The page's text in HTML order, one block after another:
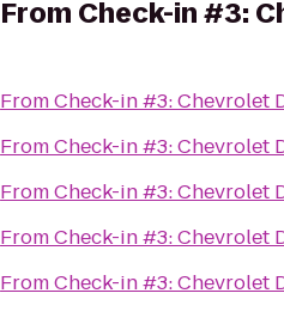
From Check-in #3:
FromCheck-in #3: Chevrolet
FromCheck-in #3: Chevrolet
FromCheck-in #3: Chevrolet
FromCheck-in #3: Chevrolet
FromCheck-in #3: Chevrolet